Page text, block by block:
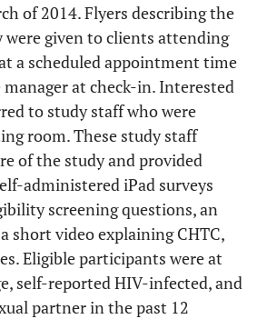
of 2014. Flyers describing the
given to clients attending
a scheduled appointment time
at check-in. Interested
to study staff who were
room. These study staff
of the study and provided
administered iPad surveys
screening questions, an
short video explaining CHTC,
Eligible participants were at
self-reported HIV-infected, and
partner in the past 12